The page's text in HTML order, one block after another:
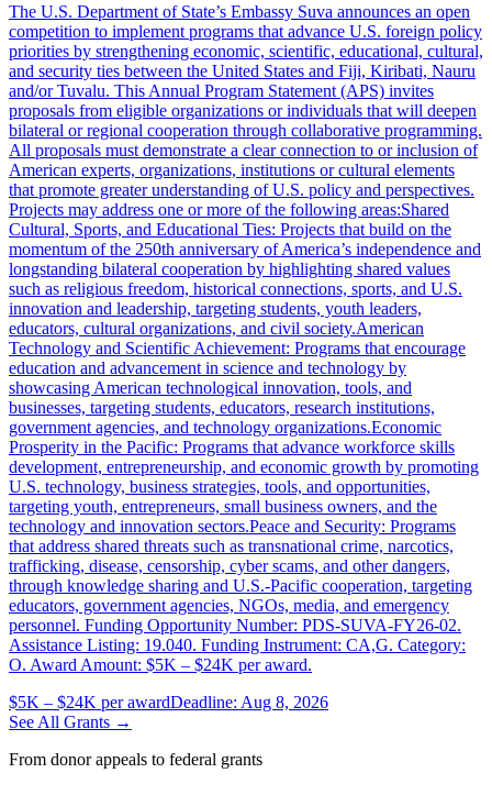
The U.S. Department of State’s Embassy Suva announces an open
competition to implement programs that advance U.S. foreign policy
priorities by strengthening economic, scientific, educational, cultural,
and security ties between the United States and Fiji, Kiribati, Nauru
and/or Tuvalu. This Annual Program Statement (APS) invites
proposals from eligible organizations or individuals that will deepen
bilateral or regional cooperation through collaborative programming.
All proposals must demonstrate a clear connection to or inclusion of
American experts, organizations, institutions or cultural elements
that promote greater understanding of U.S. policy and perspectives.
Projects may address one or more of the following areas:Shared
Cultural, Sports, and Educational Ties: Projects that build on the
momentum of the 250th anniversary of America’s independence and
longstanding bilateral cooperation by highlighting shared values
such as religious freedom, historical connections, sports, and U.S.
innovation and leadership, targeting students, youth leaders,
educators, cultural organizations, and civil society.American
Technology and Scientific Achievement: Programs that encourage
education and advancement in science and technology by
showcasing American technological innovation, tools, and
businesses, targeting students, educators, research institutions,
government agencies, and technology organizations.Economic
Prosperity in the Pacific: Programs that advance workforce skills
development, entrepreneurship, and economic growth by promoting
U.S. technology, business strategies, tools, and opportunities,
targeting youth, entrepreneurs, small business owners, and the
technology and innovation sectors.Peace and Security: Programs
that address shared threats such as transnational crime, narcotics,
trafficking, disease, censorship, cyber scams, and other dangers,
through knowledge sharing and U.S.-Pacific cooperation, targeting
educators, government agencies, NGOs, media, and emergency
personnel. Funding Opportunity Number: PDS-SUVA-FY26-02.
Assistance Listing: 19.040. Funding Instrument: CA,G. Category:
O. Award Amount: $5K – $24K per award.
$5K – $24K per awardDeadline: Aug 8, 2026
See All Grants →
From donor appeals to federal grants